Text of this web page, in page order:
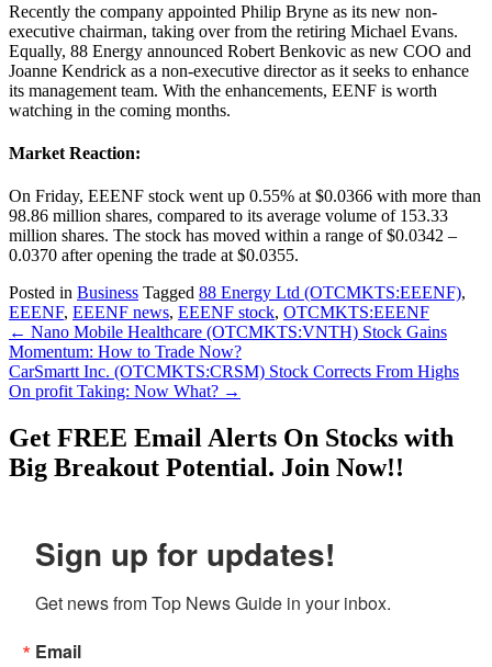
Recently the company appointed Philip Bryne as its new non-
executive chairman, taking over from the retiring Michael Evans.
Equally, 88 Energy announced Robert Benkovic as new COO and
Joanne Kendrick as a non-executive director as it seeks to enhance
its management team. With the enhancements, EENF is worth
watching in the coming months.
Market Reaction:
On Friday, EEENF stock went up 0.55% at $0.0366 with more than
98.86 million shares, compared to its average volume of 153.33
million shares. The stock has moved within a range of $0.0342 –
0.0370 after opening the trade at $0.0355.
Posted in Business Tagged 88 Energy Ltd (OTCMKTS:EEENF),
EEENF, EEENF news, EEENF stock, OTCMKTS:EEENF
Post
navigation
← Nano Mobile Healthcare (OTCMKTS:VNTH) Stock Gains
Momentum: How to Trade Now?
CarSmartt Inc. (OTCMKTS:CRSM) Stock Corrects From Highs
On profit Taking: Now What? →
Get FREE Email Alerts On Stocks with
Big Breakout Potential. Join Now!!
Sign up for updates!
Get news from Top News Guide in your inbox.
Email